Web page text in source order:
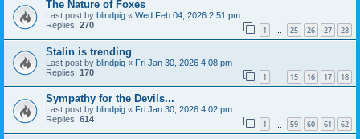
The Nature of Foxes
Last post by blindpig « Wed Feb 04, 2026 2:51 pm
Replies: 270 1 … 25 26 27 28
Stalin is trending
Last post by blindpig « Fri Jan 30, 2026 4:08 pm
Replies: 170 1 15 16 17 18
Sympathy for the Devils...
Last post by blindpig « Fri Jan 30, 2026 4:02 pm
Replies: 614 1 59 60 61 62